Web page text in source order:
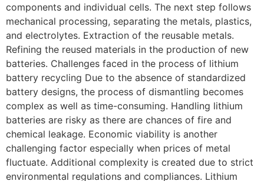
components and individual cells. The next step follows
mechanical processing, separating the metals, plastics,
and electrolytes. Extraction of the reusable metals.
Refining the reused materials in the production of new
batteries. Challenges faced in the process of lithium
battery recycling Due to the absence of standardized
battery designs, the process of dismantling becomes
complex as well as time-consuming. Handling lithium
batteries are risky as there are chances of fire and
chemical leakage. Economic viability is another
challenging factor especially when prices of metal
fluctuate. Additional complexity is created due to strict
environmental regulations and compliances. Lithium